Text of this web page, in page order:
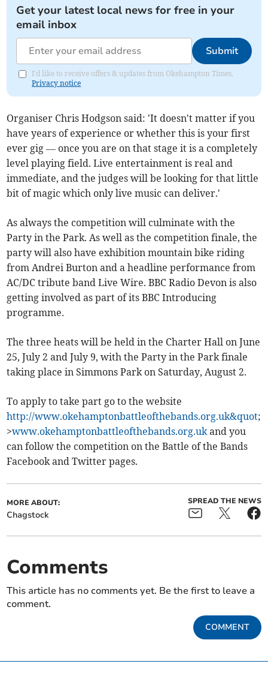
Get your latest local news for free in your
email inbox
Submit
I'd like to receive offers & updates from Okehampton Times.
Privacy notice
Organiser Chris Hodgson said: 'It doesn't matter if you
have years of experience or whether this is your first
ever gig — once you are on that stage it is a completely
level playing field. Live entertainment is real and
immediate, and the judges will be looking for that little
bit of magic which only live music can deliver.'
As always the competition will culminate with the
Party in the Park. As well as the competition finale, the
party will also have exhibition mountain bike riding
from Andrei Burton and a headline performance from
AC/DC tribute band Live Wire. BBC Radio Devon is also
getting involved as part of its BBC Introducing
programme.
The three heats will be held in the Charter Hall on June
25, July 2 and July 9, with the Party in the Park finale
taking place in Simmons Park on Saturday, August 2.
To apply to take part go to the website
http://www.okehamptonbattleofthebands.org.uk&quot;
>www.okehamptonbattleofthebands.org.ukand you
can follow the competition on the Battle of the Bands
Facebook and Twitter pages.
MORE ABOUT:
Chagstock
SPREAD THE NEWS
Comments
This article has no comments yet. Be the first to leave a
comment.
COMMENT